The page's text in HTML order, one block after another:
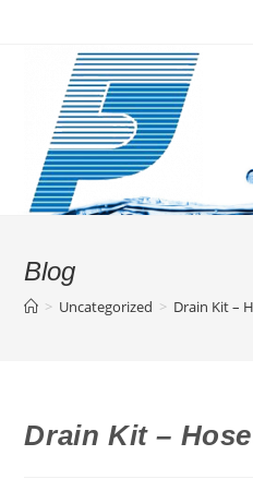
Blog
> Uncategorized > Drain Kit –
Drain Kit –